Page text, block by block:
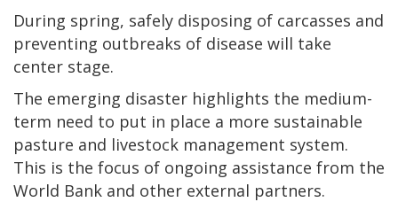
During spring, safely disposing of carcasses and
preventing outbreaks of disease will take
center stage.
The emerging disaster highlights the medium-
term need to put in place a more sustainable
pasture and livestock management system.
This is the focus of ongoing assistance from the
World Bank and other external partners.